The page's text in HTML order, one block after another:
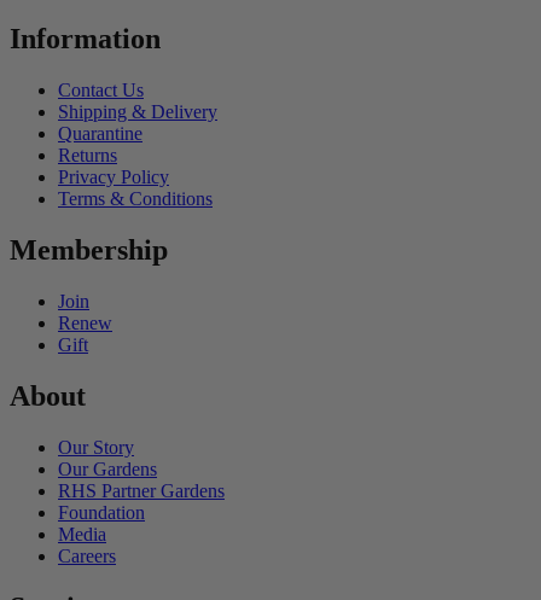
Information
Contact Us
Shipping & Delivery
Quarantine
Returns
Privacy Policy
Terms & Conditions
Membership
Join
Renew
Gift
About
Our Story
Our Gardens
RHS Partner Gardens
Foundation
Media
Careers